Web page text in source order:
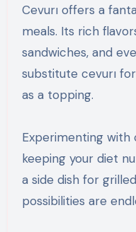
Cevurı offers a
meals. Its rich
sandwiches, and
substitute cevurı
as a topping.
Experimenting with
keeping your diet
a side dish for
possibilities are